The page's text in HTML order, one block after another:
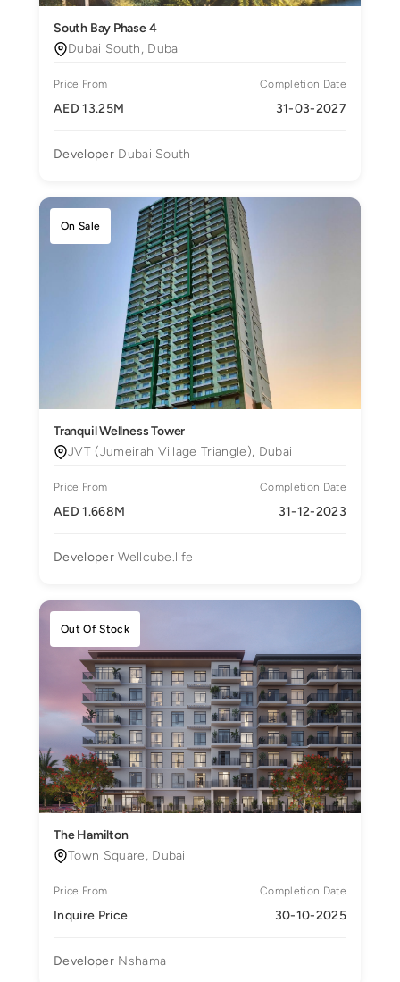
South Bay Phase 4
Dubai South, Dubai
Price From
AED 13.25M
Completion Date
31-03-2027
DeveloperDubai South
On Sale
Tranquil Wellness Tower
JVT (Jumeirah Village Triangle), Dubai
Price From
AED 1.668M
Completion Date
31-12-2023
DeveloperWellcube.life
Out Of Stock
The Hamilton
Town Square, Dubai
Price From
Inquire Price
Completion Date
30-10-2025
DeveloperNshama